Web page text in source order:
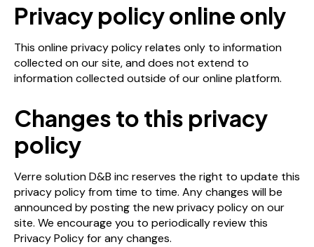
Privacy policy online only
This online privacy policy relates only to information
collected on our site, and does not extend to
information collected outside of our online platform.
Changes to this privacy
policy
Verre solution D&B inc reserves the right to update this
privacy policy from time to time. Any changes will be
announced by posting the new privacy policy on our
site. We encourage you to periodically review this
Privacy Policy for any changes.